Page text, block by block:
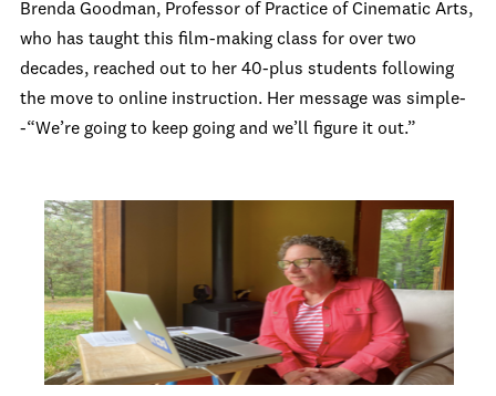
Brenda Goodman, Professor of Practice of Cinematic Arts,
who has taught this film-making class for over two
decades, reached out to her 40-plus students following
the move to online instruction. Her message was simple-
-“We’re going to keep going and we’ll figure it out.”